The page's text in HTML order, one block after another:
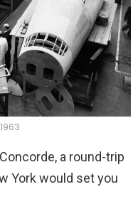
a round-trip
York would set you